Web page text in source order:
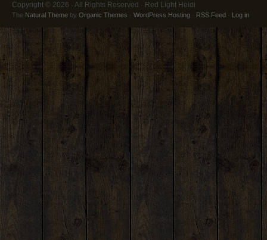
Copyright © 2026 · All Rights Reserved · Red Light Heidi
The Natural Theme by Organic Themes · WordPress Hosting · RSS Feed · Log in